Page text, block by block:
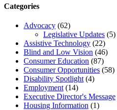
Categories
Advocacy (62)
Legislative Updates (5)
Assistive Technology (22)
Blind and Low Vision (46)
Consumer Education (87)
Consumer Opportunities (58)
Disability Spotlight (4)
Employment (14)
Executive Director's Message
Housing Information (1)